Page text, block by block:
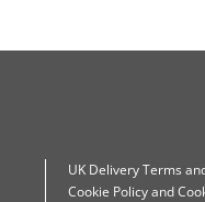
UK Delivery Terms
Cookie Policy and